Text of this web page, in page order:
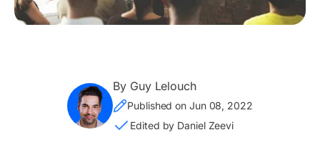
By Guy Lelouch
Published on Jun 08, 2022
Edited by Daniel Zeevi